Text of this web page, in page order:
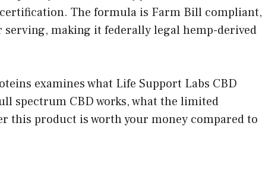
The formula is Farm Bill compliant,
making it federally legal hemp-derived
examines what Life Support Labs CBD
spectrum CBD works, what the limited
this product is worth your money compared to